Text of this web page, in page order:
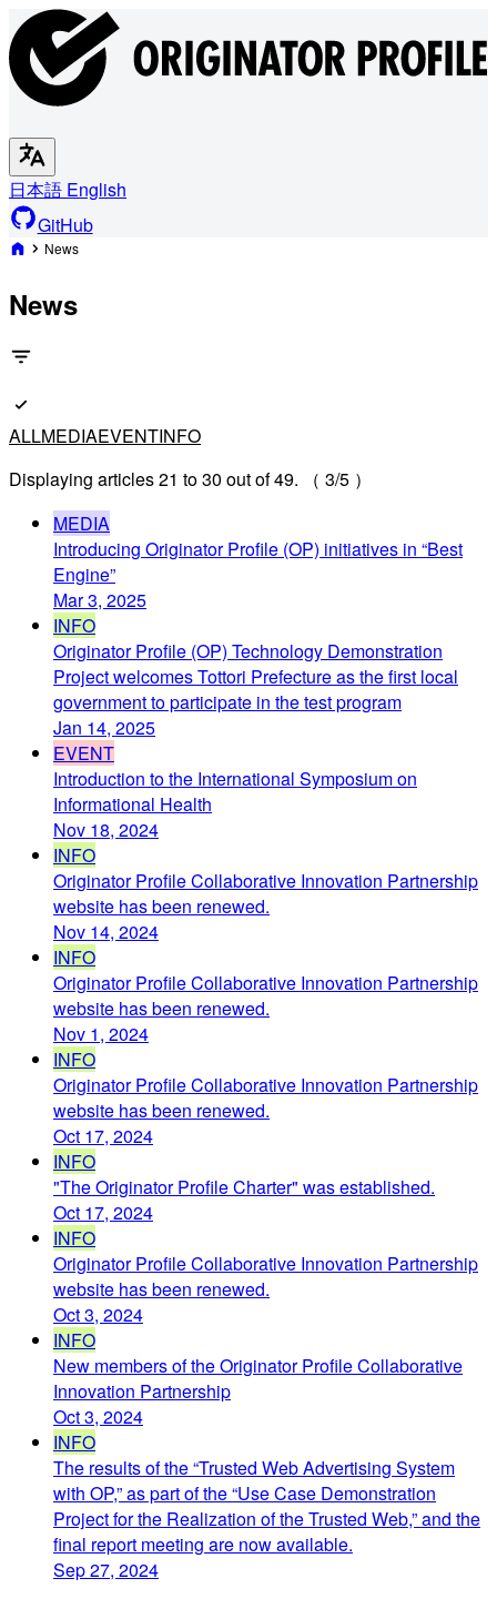
日本語 English
GitHub
News
News
ALLMEDIAEVENTINFO
Displaying articles 21 to 30 out of 49. （ 3/5 ）
MEDIA
Introducing Originator Profile (OP) initiatives in “Best
Engine”
Mar 3, 2025
INFO
Originator Profile (OP) Technology Demonstration
Project welcomes Tottori Prefecture as the first local
government to participate in the test program
Jan 14, 2025
EVENT
Introduction to the International Symposium on
Informational Health
Nov 18, 2024
INFO
Originator Profile Collaborative Innovation Partnership
website has been renewed.
Nov 14, 2024
INFO
Originator Profile Collaborative Innovation Partnership
website has been renewed.
Nov 1, 2024
INFO
Originator Profile Collaborative Innovation Partnership
website has been renewed.
Oct 17, 2024
INFO
"The Originator Profile Charter" was established.
Oct 17, 2024
INFO
Originator Profile Collaborative Innovation Partnership
website has been renewed.
Oct 3, 2024
INFO
New members of the Originator Profile Collaborative
Innovation Partnership
Oct 3, 2024
INFO
The results of the “Trusted Web Advertising System
with OP,” as part of the “Use Case Demonstration
Project for the Realization of the Trusted Web,” and the
final report meeting are now available.
Sep 27, 2024